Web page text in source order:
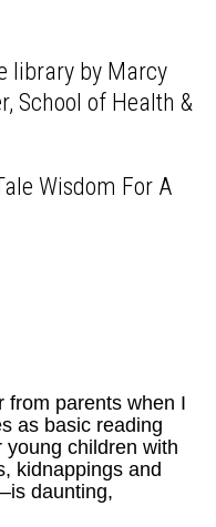
library by Marcy
School of Health &
Wisdom For A
from parents when I
as basic reading
children with
kidnappings and
daunting,